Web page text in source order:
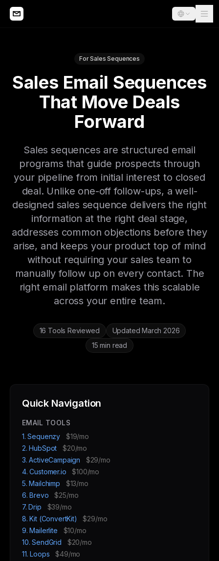
For Sales Sequences
Sales Email Sequences
That Move Deals
Forward
Sales sequences are structured email
programs that guide prospects through
your pipeline from initial interest to closed
deal. Unlike one-off follow-ups, a well-
designed sales sequence delivers the right
information at the right deal stage,
addresses common objections before they
arise, and keeps your product top of mind
without requiring your sales team to
manually follow up on every contact. The
right email platform makes this scalable
across your entire team.
16 Tools Reviewed
Updated March 2026
15 min read
Quick Navigation
EMAIL TOOLS
1. Sequenzy
$19/mo
2. HubSpot
$20/mo
3. ActiveCampaign
$29/mo
4. Customer.io
$100/mo
5. Mailchimp
$13/mo
6. Brevo
$25/mo
7. Drip
$39/mo
8. Kit (ConvertKit)
$29/mo
9. Mailerlite
$10/mo
10. SendGrid
$20/mo
11. Loops
$49/mo